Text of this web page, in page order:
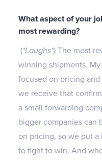
What aspect of your
most rewarding?
(*Laughs*) The most
winning shipments.
focused on pricing
we receive that
a small forwarding
bigger companies can
on pricing, so we put
to fight to win. And